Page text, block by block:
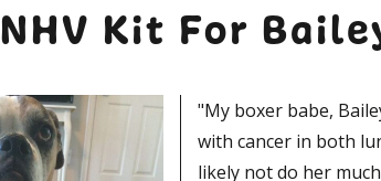
NHV Kit For
"My boxer babe,
with cancer in both
likely not do her